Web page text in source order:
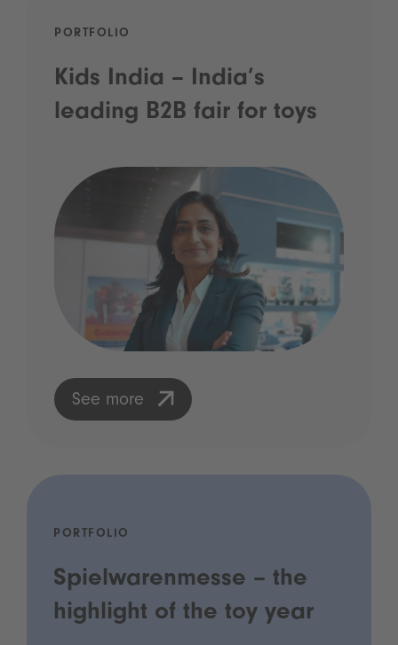
PORTFOLIO
Kids India – India’s
leading B2B fair for toys
See more
PORTFOLIO
Spielwarenmesse – the
highlight of the toy year